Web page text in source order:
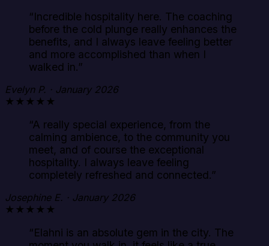
“Incredible hospitality here. The coaching
before the cold plunge really enhances the
benefits, and I always leave feeling better
and more accomplished than when I
walked in.”
Evelyn P. · January 2026
★★★★★
“A really special experience, from the
calming ambience, to the community you
meet, and of course the exceptional
hospitality. I always leave feeling
completely refreshed and connected.”
Josephine E. · January 2026
★★★★★
“Elahni is an absolute gem in the city. The